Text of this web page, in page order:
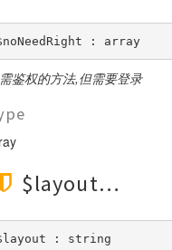
: array
鉴权的方法,但需要登录
$layout
: string